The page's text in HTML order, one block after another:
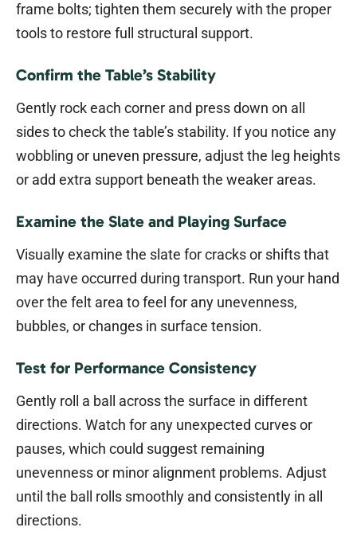
frame bolts; tighten them securely with the proper
tools to restore full structural support.
Confirm the Table’s Stability
Gently rock each corner and press down on all
sides to check the table’s stability. If you notice any
wobbling or uneven pressure, adjust the leg heights
or add extra support beneath the weaker areas.
Examine the Slate and Playing Surface
Visually examine the slate for cracks or shifts that
may have occurred during transport. Run your hand
over the felt area to feel for any unevenness,
bubbles, or changes in surface tension.
Test for Performance Consistency
Gently roll a ball across the surface in different
directions. Watch for any unexpected curves or
pauses, which could suggest remaining
unevenness or minor alignment problems. Adjust
until the ball rolls smoothly and consistently in all
directions.